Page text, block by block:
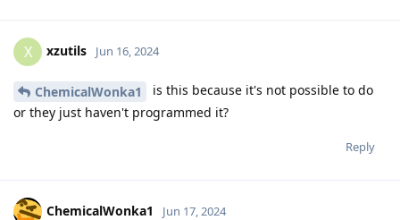
X xzutils Jun 16, 2024
ChemicalWonka1
is this because it's not possible to do
or they just haven't programmed it?
Reply
ChemicalWonka1 Jun 17, 2024